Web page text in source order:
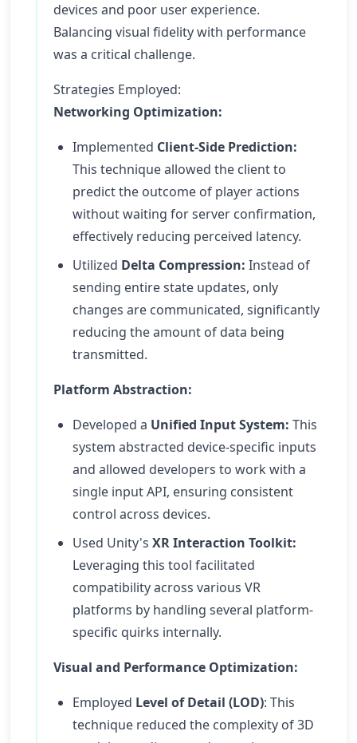
devices and poor user experience.
Balancing visual fidelity with performance
was a critical challenge.
Strategies Employed:
Networking Optimization:
Implemented Client-Side Prediction:
This technique allowed the client to
predict the outcome of player actions
without waiting for server confirmation,
effectively reducing perceived latency.
Utilized Delta Compression: Instead of
sending entire state updates, only
changes are communicated, significantly
reducing the amount of data being
transmitted.
Platform Abstraction:
Developed a Unified Input System: This
system abstracted device-specific inputs
and allowed developers to work with a
single input API, ensuring consistent
control across devices.
Used Unity's XR Interaction Toolkit:
Leveraging this tool facilitated
compatibility across various VR
platforms by handling several platform-
specific quirks internally.
Visual and Performance Optimization:
Employed Level of Detail (LOD): This
technique reduced the complexity of 3D